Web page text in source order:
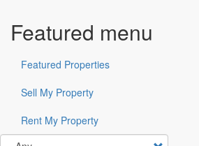
Featured menu
Featured Properties
Sell My Property
Rent My Property